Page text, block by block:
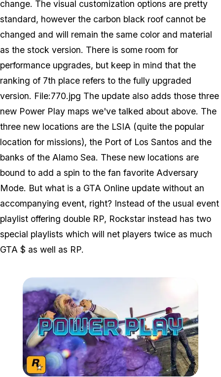
change. The visual customization options are pretty
standard, however the carbon black roof cannot be
changed and will remain the same color and material
as the stock version. There is some room for
performance upgrades, but keep in mind that the
ranking of 7th place refers to the fully upgraded
version. File:770.jpg The update also adds those three
new Power Play maps we've talked about above. The
three new locations are the LSIA (quite the popular
location for missions), the Port of Los Santos and the
banks of the Alamo Sea. These new locations are
bound to add a spin to the fan favorite Adversary
Mode. But what is a GTA Online update without an
accompanying event, right? Instead of the usual event
playlist offering double RP, Rockstar instead has two
special playlists which will net players twice as much
GTA $ as well as RP.